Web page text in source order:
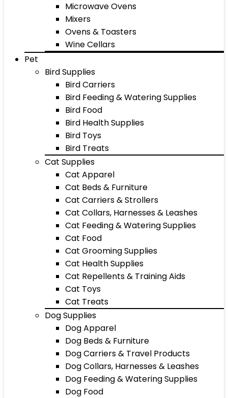
Microwave Ovens
Mixers
Ovens & Toasters
Wine Cellars
Pet
Bird Supplies
Bird Carriers
Bird Feeding & Watering Supplies
Bird Food
Bird Health Supplies
Bird Toys
Bird Treats
Cat Supplies
Cat Apparel
Cat Beds & Furniture
Cat Carriers & Strollers
Cat Collars, Harnesses & Leashes
Cat Feeding & Watering Supplies
Cat Food
Cat Grooming Supplies
Cat Health Supplies
Cat Repellents & Training Aids
Cat Toys
Cat Treats
Dog Supplies
Dog Apparel
Dog Beds & Furniture
Dog Carriers & Travel Products
Dog Collars, Harnesses & Leashes
Dog Feeding & Watering Supplies
Dog Food